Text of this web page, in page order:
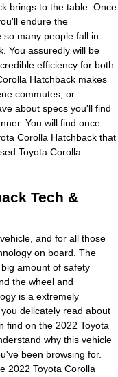
brings to the table. Once
endure the
many people fall in
You assuredly will be
efficiency for both
Hatchback makes
commutes, or
about specs you'll find
You will find once
Corolla Hatchback that
Toyota Corolla
Tech &
and for all those
on board. The
amount of safety
the wheel and
is a extremely
delicately read about
find on the 2022 Toyota
why this vehicle
been browsing for.
2022 Toyota Corolla